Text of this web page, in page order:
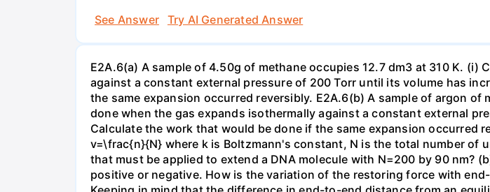
See Answer
Try AI Generated Answer
E2A.6(a) A sample of 4.50g of methane occupies 12.7 dm3 at 310 K.
against a constant external pressure of 200 Torr until its volume has
the same expansion occurred reversibly. E2A.6(b) A sample of argon
done when the gas expands isothermally against a constant external
Calculate the work that would be done if the same expansion
v=\frac{n}{N} where k is Boltzmann's constant, N is the total number of
that must be applied to extend a DNA molecule with N=200 by 90 nm?
positive or negative. How is the variation of the restoring force with